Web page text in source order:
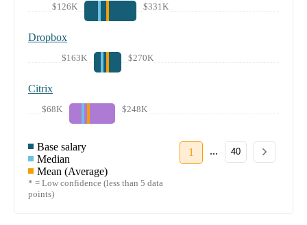
$126K $331K
Dropbox
$163K $270K
Citrix
$68K $248K
Base salary
Median
Mean (Average)
* = Low confidence (less than 5 data
points)
1 ... 40